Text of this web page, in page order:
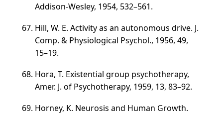
Addison-Wesley, 1954, 532–561.
Hill, W. E. Activity as an autonomous drive. J.
Comp. & Physiological Psychol., 1956, 49,
15–19.
Hora, T. Existential group psychotherapy,
Amer. J. of Psychotherapy, 1959, 13, 83–92.
Horney, K. Neurosis and Human Growth.